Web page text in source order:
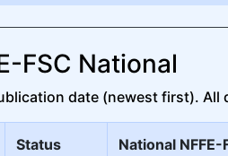
FSC National
date (newest first). All
Status National NFFE-